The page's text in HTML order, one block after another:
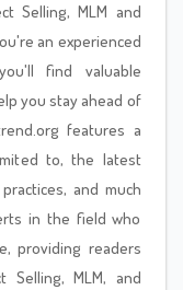
Selling, MLM and
an experienced
find valuable
you stay ahead of
features a
to, the latest
and much
in the field who
providing readers
MLM, and